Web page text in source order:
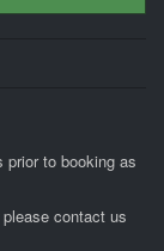
to booking as
contact us